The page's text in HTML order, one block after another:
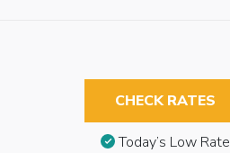
CHECK RATES
Today’s Low Rate